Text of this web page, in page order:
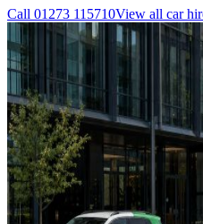
Call 01273 115710View all car